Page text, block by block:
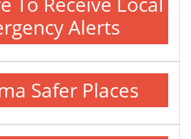
Alerts
Safer Places